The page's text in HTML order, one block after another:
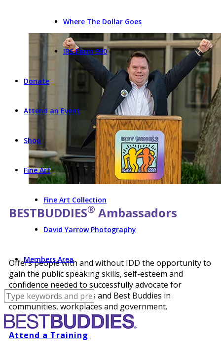
Where The Dollar Goes
IRS Form 990
Donate
Attend an Event
Shop
Fine Art
Fine Art Collection
David Yarrow Photography
Members Area
BESTBUDDIES® Ambassadors
Offers people with and without IDD the opportunity to
gain the public speaking skills, self-esteem and
confidence needed to successfully advocate for
themselves, their peers and Best Buddies in
communities, workplaces and government.
Attend a Training